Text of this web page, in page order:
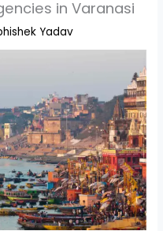
in Varanasi
Yadav